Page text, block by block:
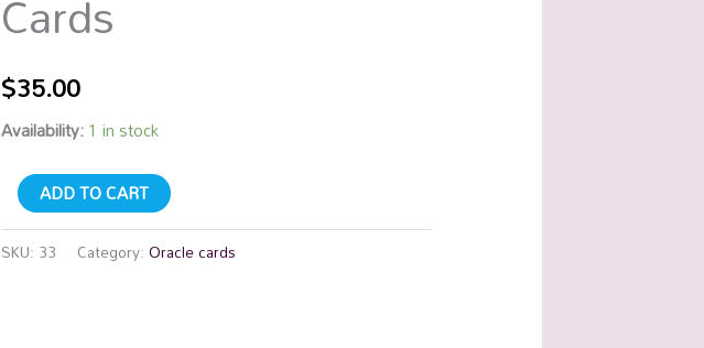
$35.00
Availability:1 in stock
quantity
ADD TO CART
SKU: 33 Category:Oracle cards